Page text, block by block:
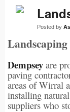
Posted by
Dempsey are
paving
areas of Wirral
installing
suppliers who